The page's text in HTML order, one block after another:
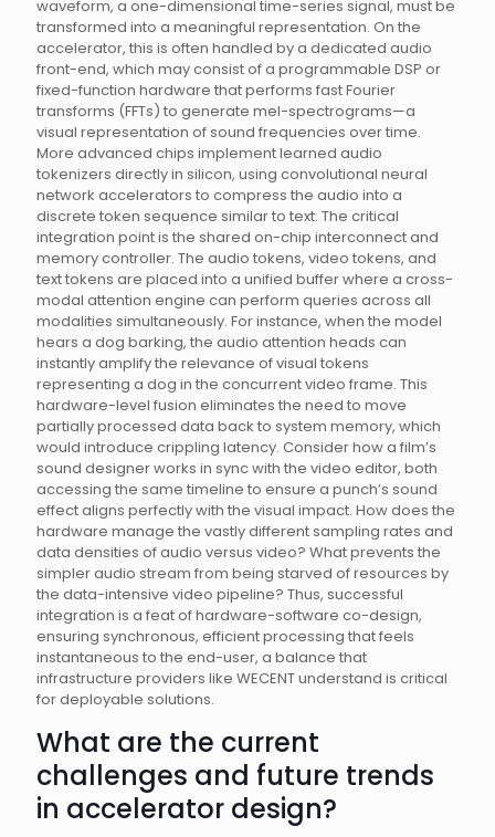
waveform, a one-dimensional time-series signal, must be
transformed into a meaningful representation. On the
accelerator, this is often handled by a dedicated audio
front-end, which may consist of a programmable DSP or
fixed-function hardware that performs fast Fourier
transforms (FFTs) to generate mel-spectrograms—a
visual representation of sound frequencies over time.
More advanced chips implement learned audio
tokenizers directly in silicon, using convolutional neural
network accelerators to compress the audio into a
discrete token sequence similar to text. The critical
integration point is the shared on-chip interconnect and
memory controller. The audio tokens, video tokens, and
text tokens are placed into a unified buffer where a cross-
modal attention engine can perform queries across all
modalities simultaneously. For instance, when the model
hears a dog barking, the audio attention heads can
instantly amplify the relevance of visual tokens
representing a dog in the concurrent video frame. This
hardware-level fusion eliminates the need to move
partially processed data back to system memory, which
would introduce crippling latency. Consider how a film’s
sound designer works in sync with the video editor, both
accessing the same timeline to ensure a punch’s sound
effect aligns perfectly with the visual impact. How does the
hardware manage the vastly different sampling rates and
data densities of audio versus video? What prevents the
simpler audio stream from being starved of resources by
the data-intensive video pipeline? Thus, successful
integration is a feat of hardware-software co-design,
ensuring synchronous, efficient processing that feels
instantaneous to the end-user, a balance that
infrastructure providers like WECENT understand is critical
for deployable solutions.
What are the current
challenges and future trends
in accelerator design?